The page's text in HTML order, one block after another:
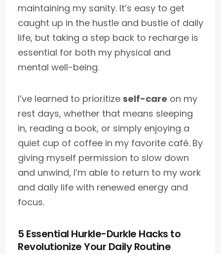
maintaining my sanity. It’s easy to get
caught up in the hustle and bustle of daily
life, but taking a step back to recharge is
essential for both my physical and
mental well-being.
I’ve learned to prioritize self-care on my
rest days, whether that means sleeping
in, reading a book, or simply enjoying a
quiet cup of coffee in my favorite café. By
giving myself permission to slow down
and unwind, I’m able to return to my work
and daily life with renewed energy and
focus.
5 Essential Hurkle-Durkle Hacks to
Revolutionize Your Daily Routine